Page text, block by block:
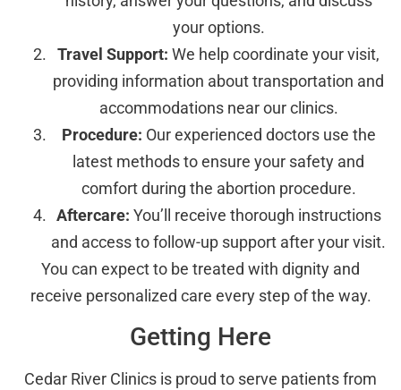
your options.
Travel Support: We help coordinate your visit,
providing information about transportation and
accommodations near our clinics.
Procedure: Our experienced doctors use the
latest methods to ensure your safety and
comfort during the abortion procedure.
Aftercare: You’ll receive thorough instructions
and access to follow-up support after your visit.
You can expect to be treated with dignity and
receive personalized care every step of the way.
Getting Here
Cedar River Clinics is proud to serve patients from